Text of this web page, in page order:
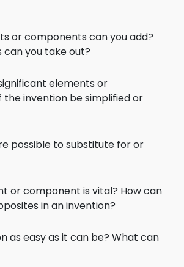
or components can you add?
you take out?
elements or
invention be simplified or
possible to substitute for or
or component is vital? How can
in an invention?
as easy as it can be? What can